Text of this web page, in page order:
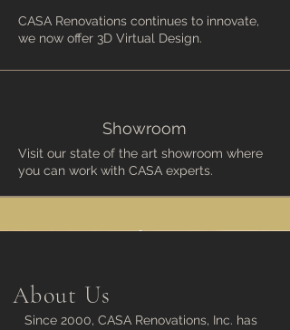
CASA Renovations continues to innovate,
we now offer 3D Virtual Design.
Showroom
Visit our state of the art showroom where
you can work with CASA experts.
About Us
Since 2000, CASA Renovations, Inc. has